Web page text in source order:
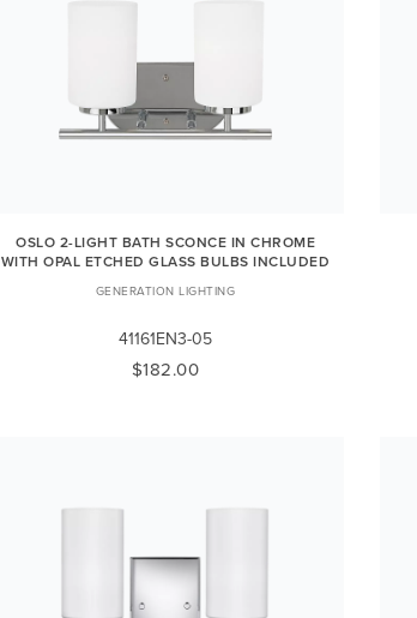
OSLO 2-LIGHT BATH SCONCE IN CHROME
WITH OPAL ETCHED GLASS BULBS INCLUDED
GENERATION LIGHTING
41161EN3-05
$182.00